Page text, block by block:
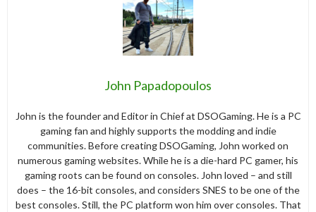
John Papadopoulos
John is the founder and Editor in Chief at DSOGaming. He is a PC
gaming fan and highly supports the modding and indie
communities. Before creating DSOGaming, John worked on
numerous gaming websites. While he is a die-hard PC gamer, his
gaming roots can be found on consoles. John loved – and still
does – the 16-bit consoles, and considers SNES to be one of the
best consoles. Still, the PC platform won him over consoles. That